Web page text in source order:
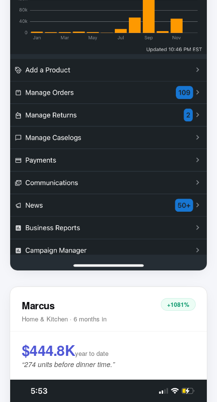
Marcus
Home & Kitchen · 6 months in
+1081%
$444.8Kyear to date
“274 units before dinner time.”